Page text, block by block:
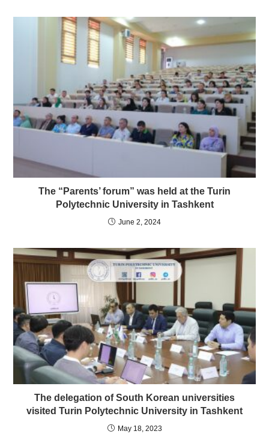
The “Parents’ forum” was held at the Turin
Polytechnic University in Tashkent
June 2, 2024
The delegation of South Korean universities
visited Turin Polytechnic University in Tashkent
May 18, 2023